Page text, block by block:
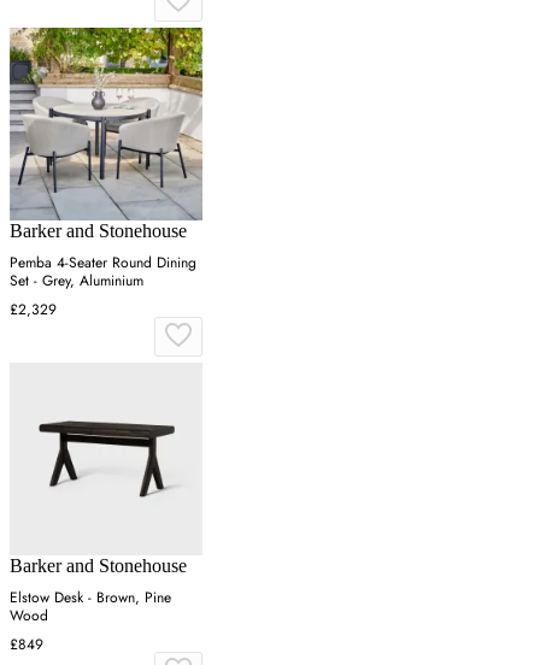
Barker and Stonehouse
Pemba 4-Seater Round Dining
Set - Grey, Aluminium
£2,329
Barker and Stonehouse
Elstow Desk - Brown, Pine
Wood
£849